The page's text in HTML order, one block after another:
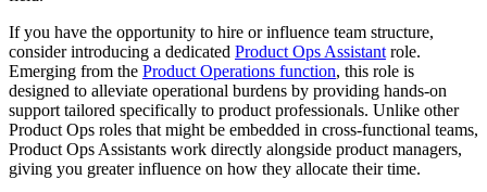
If you have the opportunity to hire or influence team structure,
consider introducing a dedicated Product Ops Assistant role.
Emerging from the Product Operations function, this role is
designed to alleviate operational burdens by providing hands-on
support tailored specifically to product professionals. Unlike other
Product Ops roles that might be embedded in cross-functional teams,
Product Ops Assistants work directly alongside product managers,
giving you greater influence on how they allocate their time.